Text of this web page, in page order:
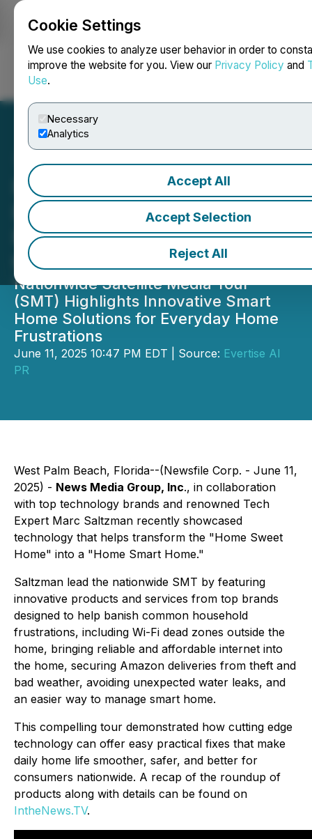
Cookie Settings
We use cookies to analyze user behavior in order to
improve the website for you. View our Privacy Policy and
Use.
Necessary
Analytics
Accept All
Accept Selection
Reject All
News Media Group
Partners with Tech Expert
Marc Saltzman to Unlock
the 'Smart' in Home Living
Nationwide Satellite Media Tour
(SMT) Highlights Innovative Smart
Home Solutions for Everyday Home
Frustrations
June 11, 2025 10:47 PM EDT | Source: Evertise AI
PR
West Palm Beach, Florida--(Newsfile Corp. - June 11,
2025) - News Media Group, Inc., in collaboration
with top technology brands and renowned Tech
Expert Marc Saltzman recently showcased
technology that helps transform the "Home Sweet
Home" into a "Home Smart Home."
Saltzman lead the nationwide SMT by featuring
innovative products and services from top brands
designed to help banish common household
frustrations, including Wi-Fi dead zones outside the
home, bringing reliable and affordable internet into
the home, securing Amazon deliveries from theft and
bad weather, avoiding unexpected water leaks, and
an easier way to manage smart home.
This compelling tour demonstrated how cutting edge
technology can offer easy practical fixes that make
daily home life smoother, safer, and better for
consumers nationwide. A recap of the roundup of
products along with details can be found on
IntheNews.TV.